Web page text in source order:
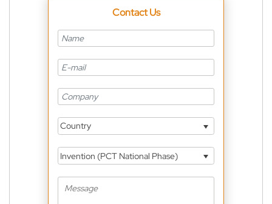
Contact Us
Country
Invention (PCT National Phase)